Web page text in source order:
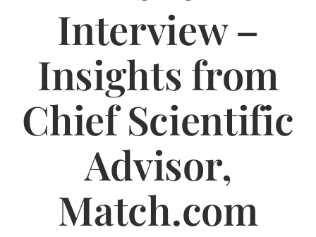
Interview –
Insights from
Chief Scientific
Advisor,
Match.com